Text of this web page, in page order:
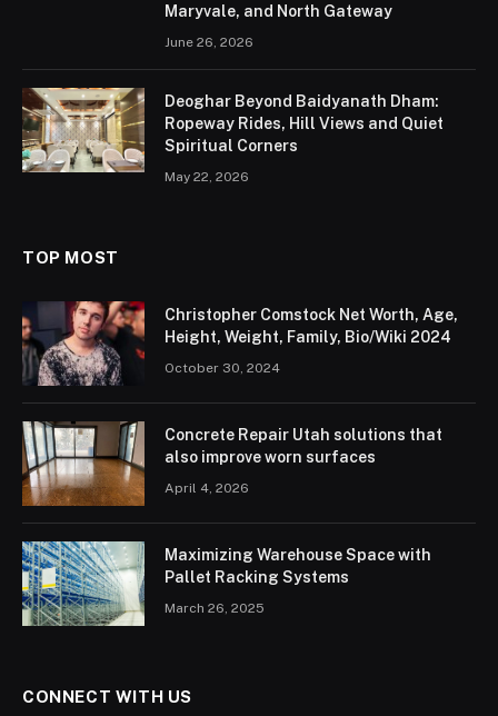
Maryvale, and North Gateway
June 26, 2026
Deoghar Beyond Baidyanath Dham:
Ropeway Rides, Hill Views and Quiet
Spiritual Corners
May 22, 2026
TOP MOST
Christopher Comstock Net Worth, Age,
Height, Weight, Family, Bio/Wiki 2024
October 30, 2024
Concrete Repair Utah solutions that
also improve worn surfaces
April 4, 2026
Maximizing Warehouse Space with
Pallet Racking Systems
March 26, 2025
CONNECT WITH US